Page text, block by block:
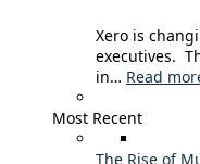
Xero is
executives.
in… Read
Most Recent
The Rise of